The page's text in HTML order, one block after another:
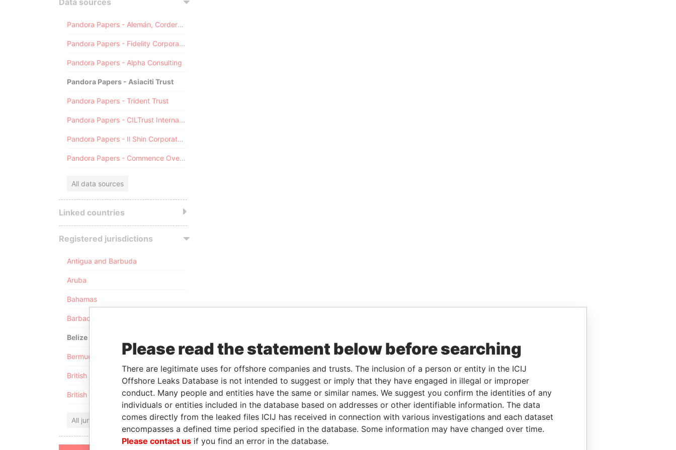
Data sources
Pandora Papers - Alemán, Cordero, Galindo & Lee (Alcogal)
Pandora Papers - Fidelity Corporate Services
Pandora Papers - Alpha Consulting
Pandora Papers - Asiaciti Trust
Pandora Papers - Trident Trust
Pandora Papers - CILTrust International
Pandora Papers - Il Shin Corporate Consulting Limited
Pandora Papers - Commence Overseas
All data sources
Linked countries
Registered jurisdictions
Antigua and Barbuda
Aruba
Bahamas
Barbados
Belize
Bermuda
British Anguilla
British Virgin Islands
All jurisdictions
Please read the statement below before searching
There are legitimate uses for offshore companies and trusts. The inclusion of a person or entity in the ICIJ
Offshore Leaks Database is not intended to suggest or imply that they have engaged in illegal or improper
conduct. Many people and entities have the same or similar names. We suggest you confirm the identities of any
individuals or entities included in the database based on addresses or other identifiable information. The data
comes directly from the leaked files ICIJ has received in connection with various investigations and each dataset
encompasses a defined time period specified in the database. Some information may have changed over time.
Please contact us if you find an error in the database.